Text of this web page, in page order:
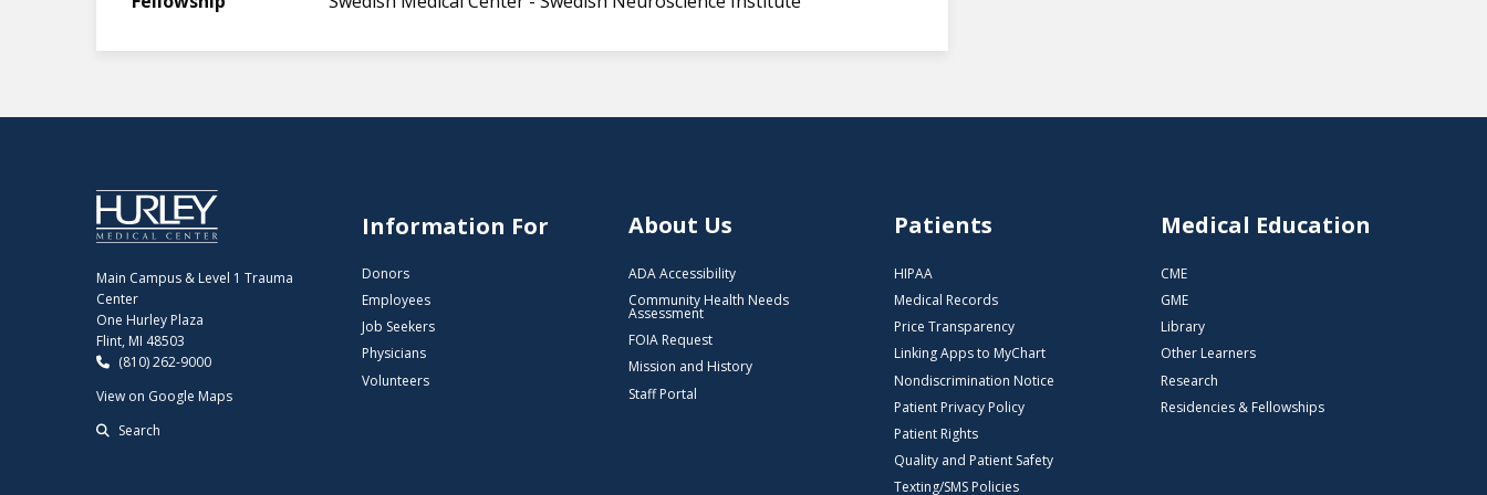
Main Campus & Level 1 Trauma
Center
One Hurley Plaza
Flint, MI 48503
(810) 262-9000
View on Google Maps
Search
Information For
Donors
Employees
Job Seekers
Physicians
Volunteers
About Us
ADA Accessibility
Community Health Needs
Assessment
FOIA Request
Mission and History
Staff Portal
Patients
HIPAA
Medical Records
Price Transparency
Linking Apps to MyChart
Nondiscrimination Notice
Patient Privacy Policy
Patient Rights
Quality and Patient Safety
Texting/SMS Policies
Medical Education
CME
GME
Library
Other Learners
Research
Residencies & Fellowships